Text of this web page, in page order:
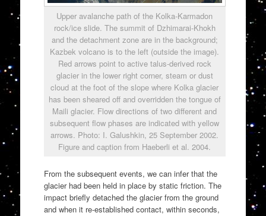
Upper avalanche path of the Kolka-Karmadon
rock/ice slide. The summit of Dzhimarai-Khokh
and the detachment zone are in the background;
Kazbek volcano is to the left (outside the image).
Red arrows point to active talus-derived rock
glacier in the lower right corner, steam or dust
cloud at the foot of the slope where Kolka glacier
has been sheared off and overridden the tongue of
Maili glacier. Flow directions of two different and
subsequent flow phases are indicated with yellow
arrows. Photo: I. Galushkin, 25 September 2002.
Figure and caption from Haeberli et al. 2004.
From the subsequent events, we can infer that the
glacier had been held in place by static friction. The
impact briefly detached the glacier from the ground
and when it re-established contact, within seconds,